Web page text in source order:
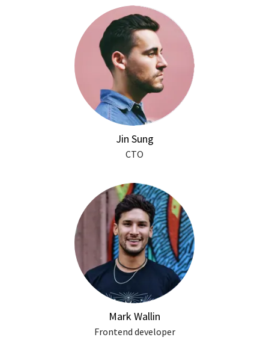
Jin Sung
CTO
Mark Wallin
Frontend developer